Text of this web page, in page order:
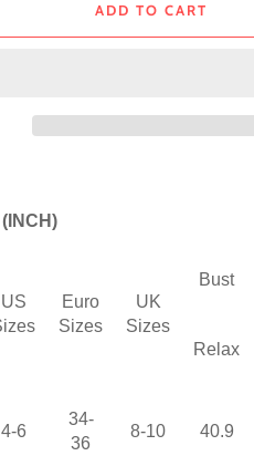
ADD TO CART
US
Euro
Sizes
UK
Sizes
Bust
Relax
4-6
34-
36
8-10 40.9